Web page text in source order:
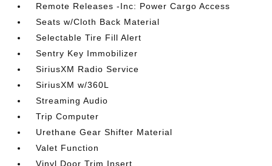
Remote Releases -Inc: Power Cargo Access
Seats w/Cloth Back Material
Selectable Tire Fill Alert
Sentry Key Immobilizer
SiriusXM Radio Service
SiriusXM w/360L
Streaming Audio
Trip Computer
Urethane Gear Shifter Material
Valet Function
Vinyl Door Trim Insert